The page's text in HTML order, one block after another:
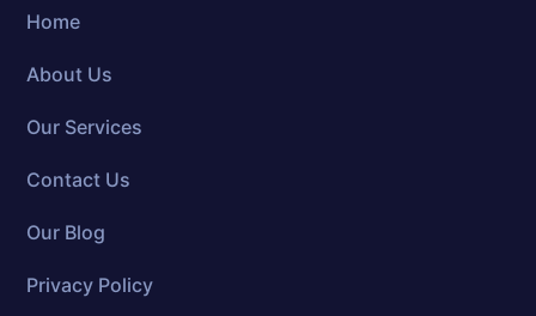
Home
About Us
Our Services
Contact Us
Our Blog
Privacy Policy